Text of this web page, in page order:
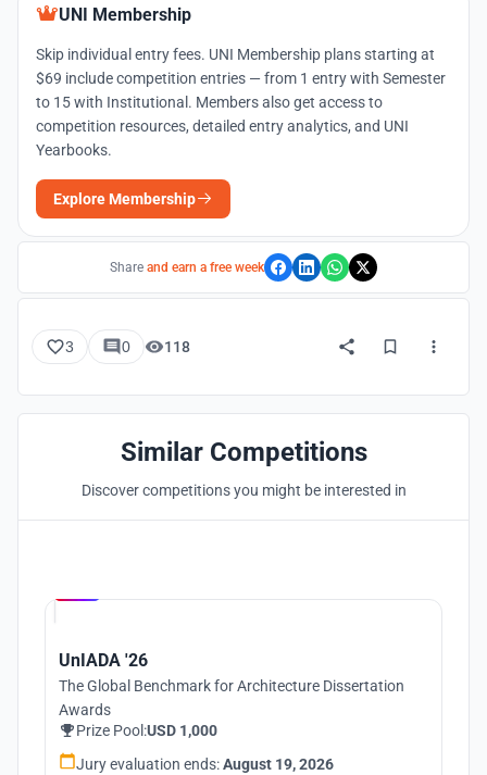
UNI Membership
Skip individual entry fees. UNI Membership plans starting at
$69 include competition entries — from 1 entry with Semester
to 15 with Institutional. Members also get access to
competition resources, detailed entry analytics, and UNI
Yearbooks.
Explore Membership
Share and earn a free week
3 0 118
Similar Competitions
Discover competitions you might be interested in
UnIADA '26
The Global Benchmark for Architecture Dissertation
Awards
Prize Pool:USD 1,000
Jury evaluation ends:August 19, 2026